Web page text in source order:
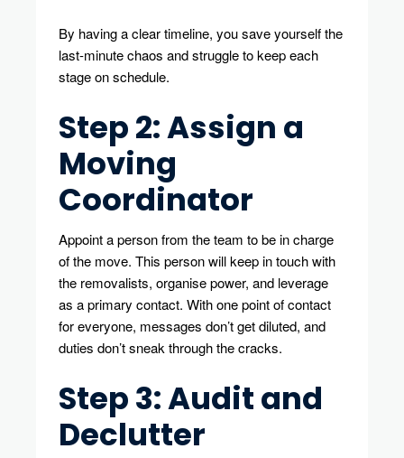
By having a clear timeline, you save yourself the
last-minute chaos and struggle to keep each
stage on schedule.
Step 2: Assign a
Moving
Coordinator
Appoint a person from the team to be in charge
of the move. This person will keep in touch with
the removalists, organise power, and leverage
as a primary contact. With one point of contact
for everyone, messages don’t get diluted, and
duties don’t sneak through the cracks.
Step 3: Audit and
Declutter